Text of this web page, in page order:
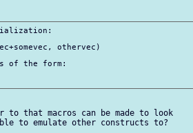
othervec)
of the form:
that macros can be made to look
to emulate other constructs to?